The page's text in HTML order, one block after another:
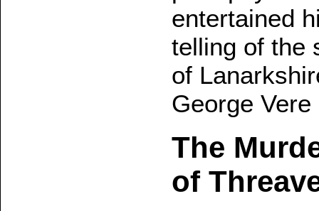
entertained
telling of the
of
George
The
of